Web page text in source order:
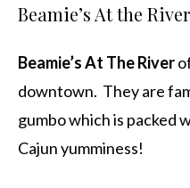
Beamie’s At the River
Beamie’s At The River
downtown. They are
gumbo which is packed
Cajun yumminess!